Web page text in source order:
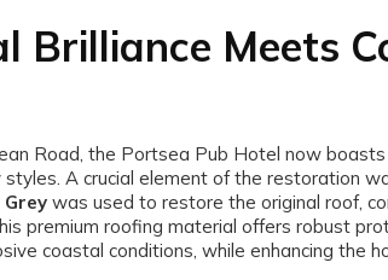
Brilliance Meets
Road, the Portsea Pub Hotel now boasts
A crucial element of the restoration
was used to restore the original roof,
premium roofing material offers robust
coastal conditions, while enhancing the